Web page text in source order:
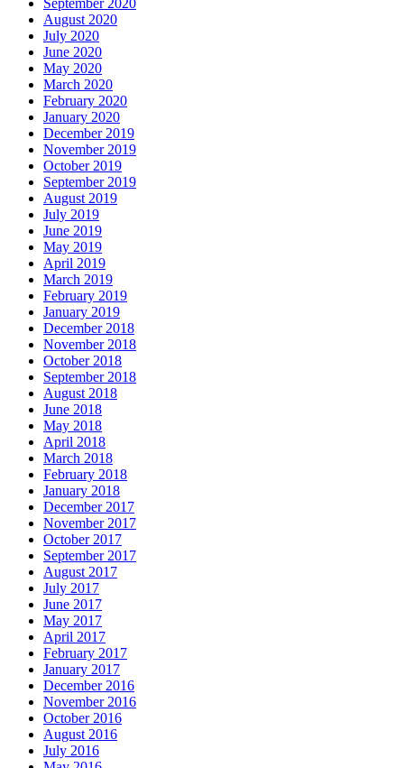
September 2020
August 2020
July 2020
June 2020
May 2020
March 2020
February 2020
January 2020
December 2019
November 2019
October 2019
September 2019
August 2019
July 2019
June 2019
May 2019
April 2019
March 2019
February 2019
January 2019
December 2018
November 2018
October 2018
September 2018
August 2018
June 2018
May 2018
April 2018
March 2018
February 2018
January 2018
December 2017
November 2017
October 2017
September 2017
August 2017
July 2017
June 2017
May 2017
April 2017
February 2017
January 2017
December 2016
November 2016
October 2016
August 2016
July 2016